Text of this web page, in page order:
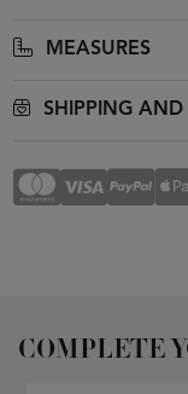
MEASURES
SHIPPING AND
COMPLETE